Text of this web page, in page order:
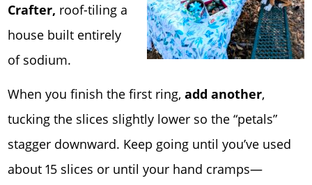
Crafter, roof-tiling a
house built entirely
of sodium.
When you finish the first ring,add another,
tucking the slices slightly lower so the “petals”
stagger downward. Keep going until you’ve used
about 15 slices or until your hand cramps—